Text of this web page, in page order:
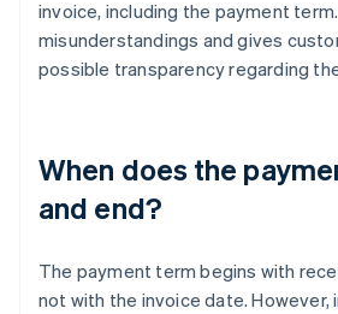
invoice, including the payment
misunderstandings and gives
possible transparency regarding
When does the
and end?
The payment term begins with
not with the invoice date. However,